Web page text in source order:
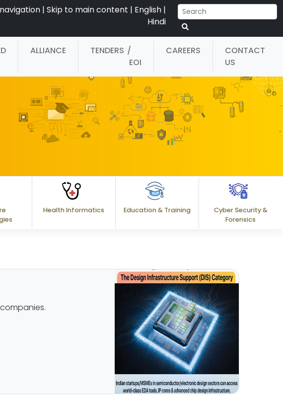
| Skip to main content | English |
Hindi
ALLIANCE TENDERS /
EOI
CAREERS
CONTACT
US
Health Informatics Education & Training
Cyber Security &
Forensics